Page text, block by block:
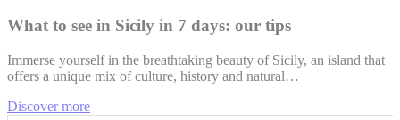
What to see in Sicily in 7 days: our tips
Immerse yourself in the breathtaking beauty of Sicily, an island that
offers a unique mix of culture, history and natural…
Discover more